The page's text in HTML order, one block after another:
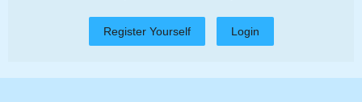
Register Yourself Login